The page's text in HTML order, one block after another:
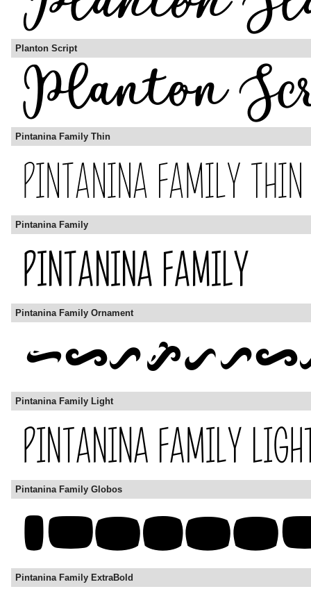
Planton Script
Pintanina Family Thin
Pintanina Family
Pintanina Family Ornament
Pintanina Family Light
Pintanina Family Globos
Pintanina Family ExtraBold